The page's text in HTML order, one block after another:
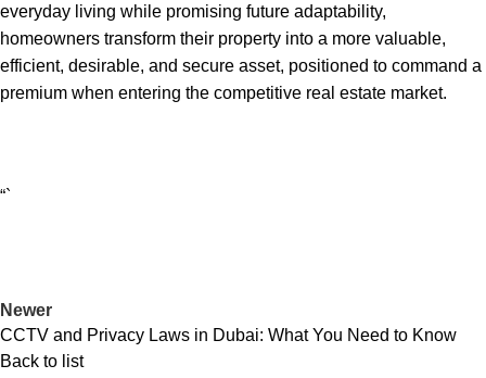
everyday living while promising future adaptability,
homeowners transform their property into a more valuable,
efficient, desirable, and secure asset, positioned to command a
premium when entering the competitive real estate market.
“`
Newer
CCTV and Privacy Laws in Dubai: What You Need to Know
Back to list